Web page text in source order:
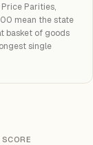
Price Parities,
mean the state
basket of goods
single